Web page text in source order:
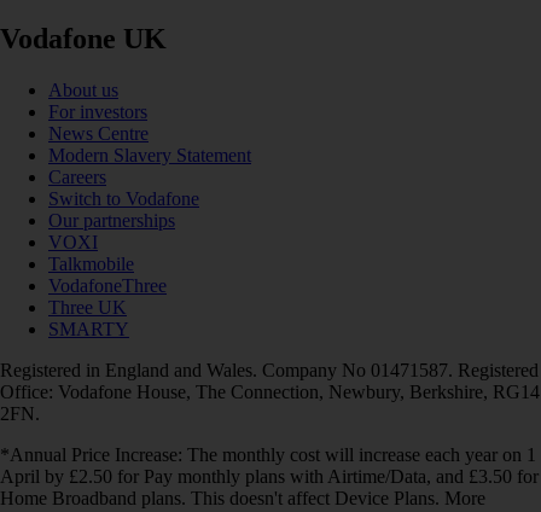
Vodafone UK
About us
For investors
News Centre
Modern Slavery Statement
Careers
Switch to Vodafone
Our partnerships
VOXI
Talkmobile
VodafoneThree
Three UK
SMARTY
Registered in England and Wales. Company No 01471587. Registered
Office: Vodafone House, The Connection, Newbury, Berkshire, RG14
2FN.
*Annual Price Increase: The monthly cost will increase each year on 1
April by £2.50 for Pay monthly plans with Airtime/Data, and £3.50 for
Home Broadband plans. This doesn't affect Device Plans. More